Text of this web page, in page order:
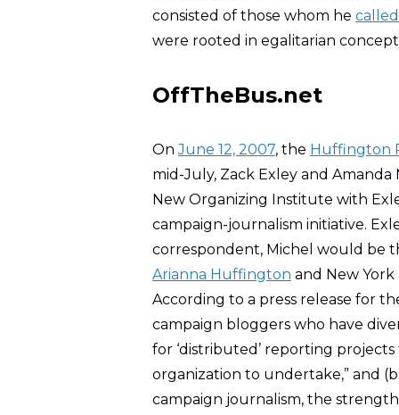
consisted of those whom he called
were rooted in egalitarian
OffTheBus.net
OnJune 12, 2007, the Huffington
mid-July, Zack Exley and
New Organizing Institute with
campaign-journalism initiative.
correspondent, Michel would be
Arianna Huffington and New
According to a press release for
campaign bloggers who have
for ‘distributed’ reporting
organization to undertake,” and
campaign journalism, the